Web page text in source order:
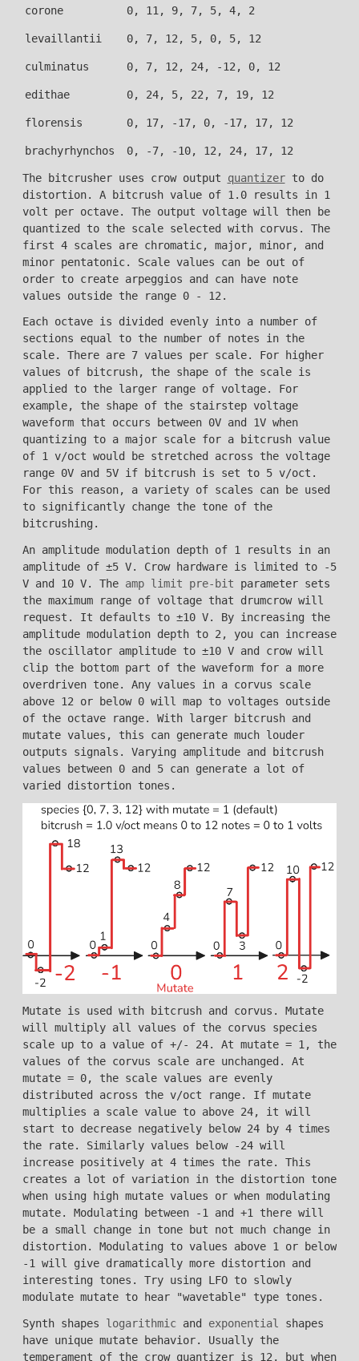
corone 0, 11, 9, 7, 5, 4, 2
levaillantii 0, 7, 12, 5, 0, 5, 12
culminatus 0, 7, 12, 24, -12, 0, 12
edithae 0, 24, 5, 22, 7, 19, 12
florensis 0, 17, -17, 0, -17, 17, 12
brachyrhynchos 0, -7, -10, 12, 24, 17, 12
The bitcrusher uses crow output quantizerto do
distortion. A bitcrush value of 1.0 results in 1
volt per octave. The output voltage will then be
quantized to the scale selected with corvus. The
first 4 scales are chromatic, major, minor, and
minor pentatonic. Scale values can be out of
order to create arpeggios and can have note
values outside the range 0 - 12.
Each octave is divided evenly into a number of
sections equal to the number of notes in the
scale. There are 7 values per scale. For higher
values of bitcrush, the shape of the scale is
applied to the larger range of voltage. For
example, the shape of the stairstep voltage
waveform that occurs between 0V and 1V when
quantizing to a major scale for a bitcrush value
of 1 v/oct would be stretched across the voltage
range 0V and 5V if bitcrush is set to 5 v/oct.
For this reason, a variety of scales can be used
to significantly change the tone of the
bitcrushing.
An amplitude modulation depth of 1 results in an
amplitude of ±5 V. Crow hardware is limited to -5
V and 10 V. The amp limit pre-bit parameter sets
the maximum range of voltage that drumcrow will
request. It defaults to ±10 V. By increasing the
amplitude modulation depth to 2, you can increase
the oscillator amplitude to ±10 V and crow will
clip the bottom part of the waveform for a more
overdriven tone. Any values in a corvus scale
above 12 or below 0 will map to voltages outside
of the octave range. With larger bitcrush and
mutate values, this can generate much louder
outputs signals. Varying amplitude and bitcrush
values between 0 and 5 can generate a lot of
varied distortion tones.
Mutate is used with bitcrush and corvus. Mutate
will multiply all values of the corvus species
scale up to a value of +/- 24. At mutate = 1, the
values of the corvus scale are unchanged. At
mutate = 0, the scale values are evenly
distributed across the v/oct range. If mutate
multiplies a scale value to above 24, it will
start to decrease negatively below 24 by 4 times
the rate. Similarly values below -24 will
increase positively at 4 times the rate. This
creates a lot of variation in the distortion tone
when using high mutate values or when modulating
mutate. Modulating between -1 and +1 there will
be a small change in tone but not much change in
distortion. Modulating to values above 1 or below
-1 will give dramatically more distortion and
interesting tones. Try using LFO to slowly
modulate mutate to hear "wavetable" type tones.
Synth shapes logarithmicand exponential
shapes
have unique mutate behavior. Usually the
temperament of the crow quantizer is 12, but when